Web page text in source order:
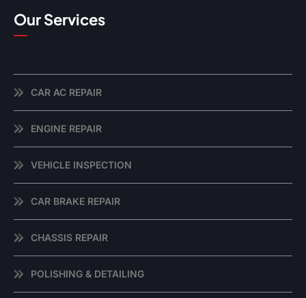
Our Services
CAR AC REPAIR
ENGINE REPAIR
VEHICLE INSPECTION
CAR BRAKE REPAIR
CHASSIS REPAIR
POLISHING & DETAILING